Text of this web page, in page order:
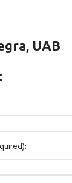
UAB